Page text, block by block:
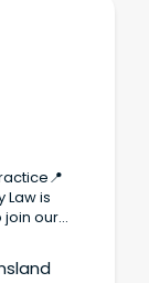
Law is
join our